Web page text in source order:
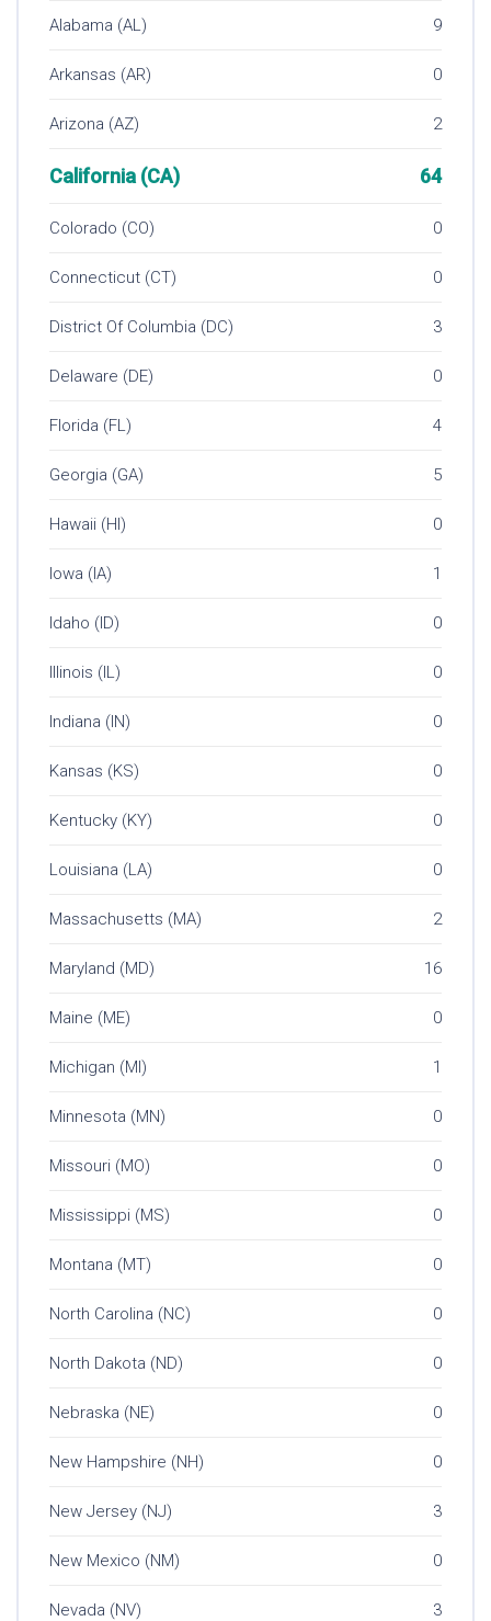
Alabama (AL) 9
Arkansas (AR) 0
Arizona (AZ) 2
California (CA) 64
Colorado (CO) 0
Connecticut (CT) 0
District Of Columbia (DC) 3
Delaware (DE) 0
Florida (FL) 4
Georgia (GA) 5
Hawaii (HI) 0
Iowa (IA) 1
Idaho (ID) 0
Illinois (IL) 0
Indiana (IN) 0
Kansas (KS) 0
Kentucky (KY) 0
Louisiana (LA) 0
Massachusetts (MA) 2
Maryland (MD) 16
Maine (ME) 0
Michigan (MI) 1
Minnesota (MN) 0
Missouri (MO) 0
Mississippi (MS) 0
Montana (MT) 0
North Carolina (NC) 0
North Dakota (ND) 0
Nebraska (NE) 0
New Hampshire (NH) 0
New Jersey (NJ) 3
New Mexico (NM) 0
Nevada (NV) 3